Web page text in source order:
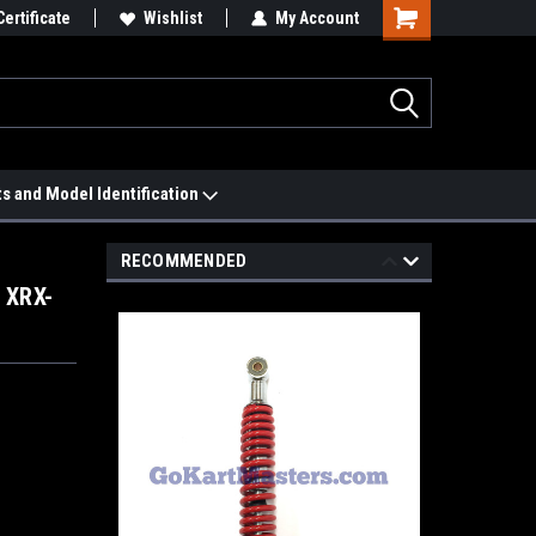
Match it. See Price Match Page
Wishlist My Account
and Model Identification
RECOMMENDED